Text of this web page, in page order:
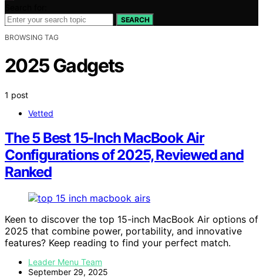
SEARCH
BROWSING TAG
2025 Gadgets
1 post
Vetted
The 5 Best 15-Inch MacBook Air
Configurations of 2025, Reviewed and
Ranked
Keen to discover the top 15-inch MacBook Air options of
2025 that combine power, portability, and innovative
features? Keep reading to find your perfect match.
Leader Menu Team
September 29, 2025